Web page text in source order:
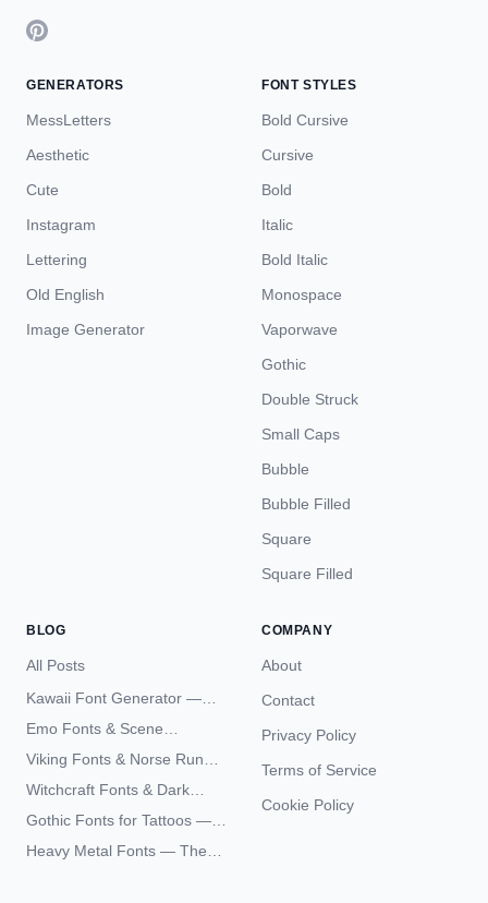
GENERATORS
MessLetters
Aesthetic
Cute
Instagram
Lettering
Old English
Image Generator
FONT STYLES
Bold Cursive
Cursive
Bold
Italic
Bold Italic
Monospace
Vaporwave
Gothic
Double Struck
Small Caps
Bubble
Bubble Filled
Square
Square Filled
BLOG
All Posts
Kawaii Font Generator —
Cute Unicode Text Copy
Emo Fonts & Scene
Typography — The
Complete Unicode Guide
Viking Fonts & Norse Runes
— Complete Guide to Elder
Witchcraft Fonts & Dark
Academia Typography —
Gothic Fonts for Tattoos —
Blackletter Styles, History,
and What Actually Ages Well
Heavy Metal Fonts — The
COMPANY
About
Contact
Privacy Policy
Terms of Service
Cookie Policy